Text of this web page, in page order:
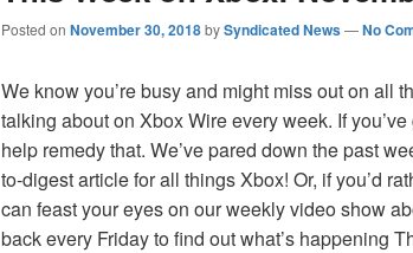
Posted on November 30, 2018bySyndicated News—No
We know you’re busy and might miss out on all
talking about on Xbox Wire every week. If
help remedy that. We’ve pared down the past
to-digest article for all things Xbox! Or, if you’d
can feast your eyes on our weekly video show
back every Friday to find out what’s happening